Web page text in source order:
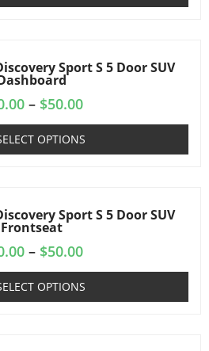
Sport S 5 Door SUV
– $50.00
OPTIONS
Sport S 5 Door SUV
Frontseat
– $50.00
OPTIONS